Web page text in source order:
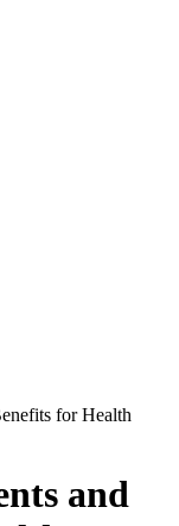
for Health
and